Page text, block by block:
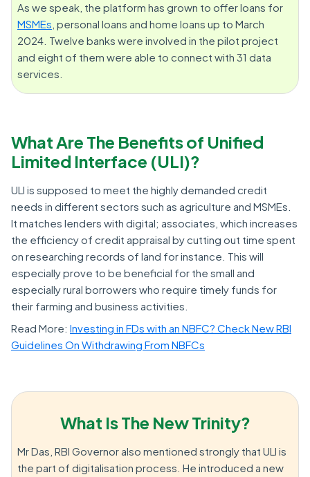
As we speak, the platform has grown to offer loans for
MSMEs , personal loans and home loans up to March
2024. Twelve banks were involved in the pilot project
and eight of them were able to connect with 31 data
services.
What Are The Benefits of Unified
Limited Interface (ULI)?
ULI is supposed to meet the highly demanded credit
needs in different sectors such as agriculture and MSMEs.
It matches lenders with digital; associates, which increases
the efficiency of credit appraisal by cutting out time spent
on researching records of land for instance. This will
especially prove to be beneficial for the small and
especially rural borrowers who require timely funds for
their farming and business activities.
Read More: Investing in FDs with an NBFC? Check New RBI
Guidelines On Withdrawing From NBFCs
What Is The New Trinity?
Mr Das, RBI Governor also mentioned strongly that ULI is
the part of digitalisation process. He introduced a new